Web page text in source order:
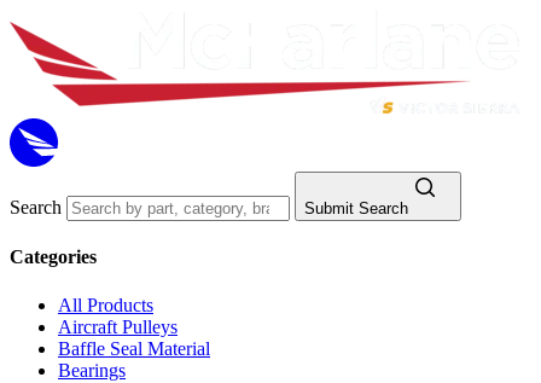
Search Submit Search
Categories
All Products
Aircraft Pulleys
Baffle Seal Material
Bearings